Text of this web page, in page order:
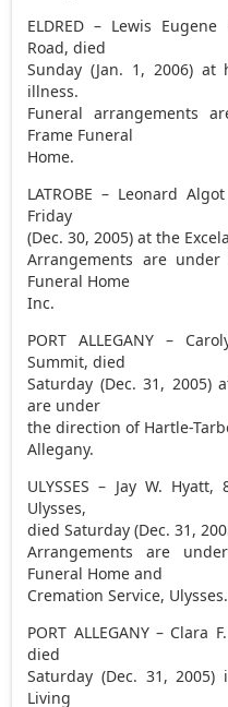
ELDRED – Lewis
Road, died
Sunday (Jan. 1, 2006)
illness.
Funeral arrangements
Frame Funeral
Home.
LATROBE – Leonard
Friday
(Dec. 30, 2005) at the
Arrangements are
Funeral Home
Inc.
PORT ALLEGANY –
Summit, died
Saturday (Dec. 31, 2005)
are under
the direction of Hartle-
Allegany.
ULYSSES – Jay W.
Ulysses,
died Saturday (Dec. 31,
Arrangements are
Funeral Home and
Cremation Service, Ulysses.
PORT ALLEGANY – Clara
died
Saturday (Dec. 31,
Living